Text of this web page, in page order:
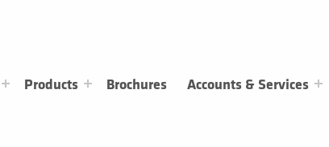
Products Brochures Accounts & Services